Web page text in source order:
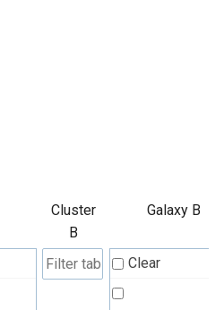
Cluster
B
Galaxy B
Clear